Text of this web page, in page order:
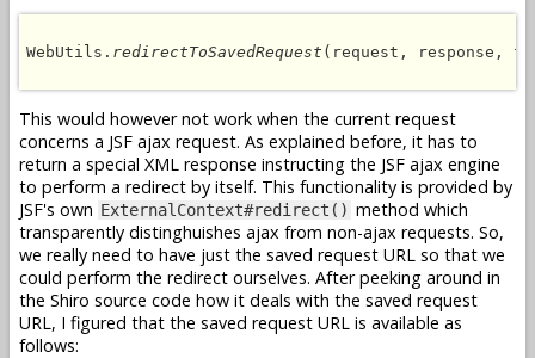
WebUtils. redirectToSavedRequest (request, response,
This would however not work when the current request
concerns a JSF ajax request. As explained before, it has to
return a special XML response instructing the JSF ajax engine
to perform a redirect by itself. This functionality is provided by
JSF's own ExternalContext#redirect() method which
transparently distinghuishes ajax from non-ajax requests. So,
we really need to have just the saved request URL so that we
could perform the redirect ourselves. After peeking around in
the Shiro source code how it deals with the saved request
URL, I figured that the saved request URL is available as
follows: